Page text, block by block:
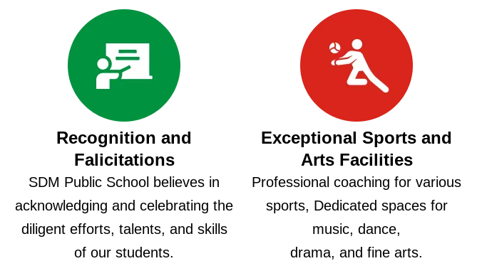
Recognition and
Falicitations
SDM Public School believes in
acknowledging and celebrating the
diligent efforts, talents, and skills
of our students.
Exceptional Sports and
Arts Facilities
Professional coaching for various
sports, Dedicated spaces for
music, dance,
drama, and fine arts.